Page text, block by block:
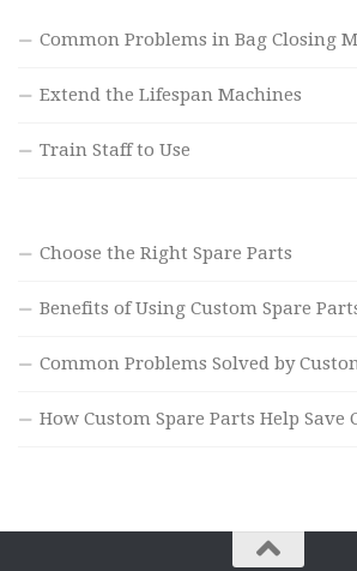
Common Problems in Bag Closing
Extend the Lifespan Machines
Train Staff to Use
Choose the Right Spare Parts
Benefits of Using Custom Spare
Common Problems Solved by
How Custom Spare Parts Help Save